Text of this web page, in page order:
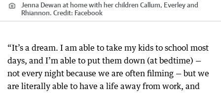
Jenna Dewan at home with her children Callum, Everley and
Rhiannon. Credit: Facebook
“It’s a dream. I am able to take my kids to school most
days, and I’m able to put them down (at bedtime) —
not every night because we are often filming — but we
are literally able to have a life away from work, and